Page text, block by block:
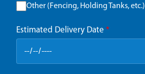
Other (Fencing, Holding Tanks, etc.)
Estimated Delivery Date *